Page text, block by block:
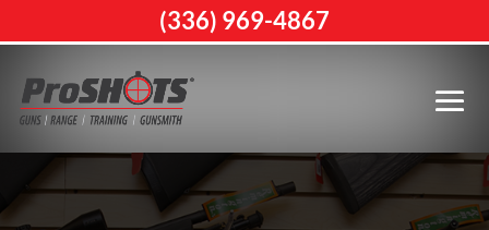
(336) 969-4867